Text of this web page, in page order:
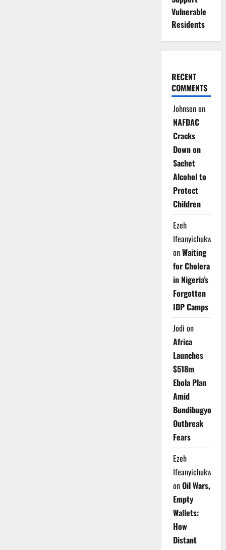
Vulnerable
Residents
RECENT
COMMENTS
Johnsonon
NAFDAC
Cracks
Down on
Sachet
Alcohol to
Protect
Children
Ezeh
Ifeanyichukwu
onWaiting
for Cholera
in Nigeria’s
Forgotten
IDP Camps
Jodi on
Africa
Launches
$518m
Ebola Plan
Amid
Bundibugyo
Outbreak
Fears
Ezeh
Ifeanyichukwu
onOil Wars,
Empty
Wallets:
How
Distant